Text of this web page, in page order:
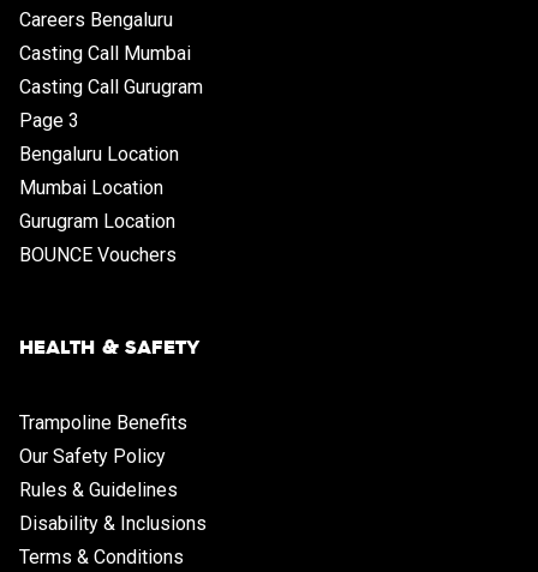
Careers Bengaluru
Casting Call Mumbai
Casting Call Gurugram
Page 3
Bengaluru Location
Mumbai Location
Gurugram Location
BOUNCE Vouchers
HEALTH & SAFETY
Trampoline Benefits
Our Safety Policy
Rules & Guidelines
Disability & Inclusions
Terms & Conditions